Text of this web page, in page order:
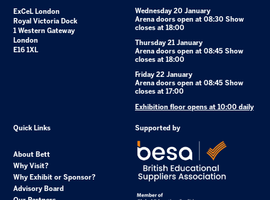
ExCeL London
Royal Victoria Dock
1 Western Gateway
London
E16 1XL
Wednesday 20 January
Arena doors open at 08:30 Show
closes at 18:00
Thursday 21 January
Arena doors open at 08:45 Show
closes at 18:00
Friday 22 January
Arena doors open at 08:45 Show
closes at 17:00
Exhibition floor opens at 10:00 daily
Quick Links
About Bett
Why Visit?
Why Exhibit or Sponsor?
Advisory Board
Supported by